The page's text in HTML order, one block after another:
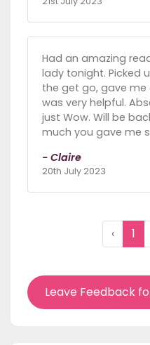
Had an amazing
lady tonight. Picked
the get go, gave
was very helpful.
just Wow. Will be
much you gave me
- Claire
20th July 2023
‹ 1
Leave Feedback